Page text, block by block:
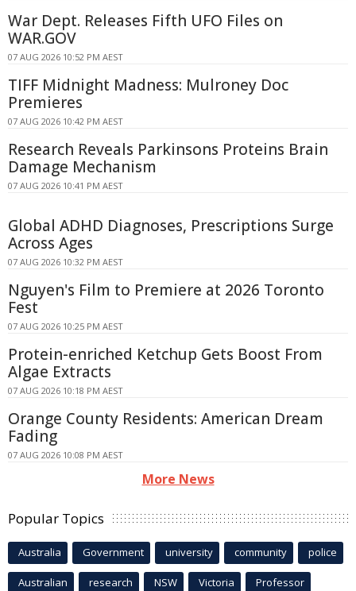
War Dept. Releases Fifth UFO Files on
WAR.GOV
07 AUG 2026 10:52 PM AEST
TIFF Midnight Madness: Mulroney Doc
Premieres
07 AUG 2026 10:42 PM AEST
Research Reveals Parkinsons Proteins Brain
Damage Mechanism
07 AUG 2026 10:41 PM AEST
Global ADHD Diagnoses, Prescriptions Surge
Across Ages
07 AUG 2026 10:32 PM AEST
Nguyen's Film to Premiere at 2026 Toronto
Fest
07 AUG 2026 10:25 PM AEST
Protein-enriched Ketchup Gets Boost From
Algae Extracts
07 AUG 2026 10:18 PM AEST
Orange County Residents: American Dream
Fading
07 AUG 2026 10:08 PM AEST
More News
Popular Topics
Australia Government university community police
Australian research NSW Victoria Professor